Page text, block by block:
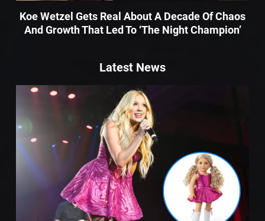
Koe Wetzel Gets Real About A Decade Of Chaos
And Growth That Led To ‘The Night Champion’
Latest News